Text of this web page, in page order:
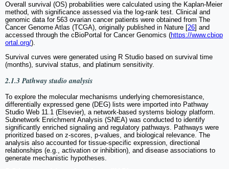
Overall survival (OS) probabilities were calculated using the Kaplan-Meier
method, with significance assessed via the log-rank test. Clinical and
genomic data for 563 ovarian cancer patients were obtained from The
Cancer Genome Atlas (TCGA), originally published in Nature [26] and
accessed through the cBioPortal for Cancer Genomics (https://www.cbiop
ortal.org/).
Survival curves were generated using R Studio based on survival time
(months), survival status, and platinum sensitivity.
2.1.3 Pathway studio analysis
To explore the molecular mechanisms underlying chemoresistance,
differentially expressed gene (DEG) lists were imported into Pathway
Studio Web 11.1 (Elsevier), a network-based systems biology platform.
Subnetwork Enrichment Analysis (SNEA) was conducted to identify
significantly enriched signaling and regulatory pathways. Pathways were
prioritized based on z-scores, p-values, and biological relevance. The
analysis also accounted for tissue-specific expression, directional
relationships (e.g., activation or inhibition), and disease associations to
generate mechanistic hypotheses.